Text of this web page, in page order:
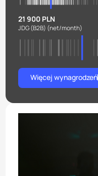
21 900 PLN
JDG (B2B) (net/month)
Więcej wynagrodzeń